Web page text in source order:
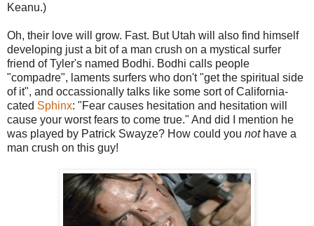
Keanu.)
Oh, their love will grow. Fast. But Utah will also find himself
developing just a bit of a man crush on a mystical surfer
friend of Tyler's named Bodhi. Bodhi calls people
"compadre", laments surfers who don't "get the spiritual side
of it", and occassionally talks like some sort of California-
cated Sphinx: "Fear causes hesitation and hesitation will
cause your worst fears to come true." And did I mention he
was played by Patrick Swayze? How could you nothave a
man crush on this guy!